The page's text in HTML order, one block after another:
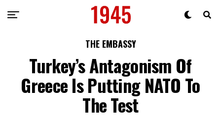
THE EMBASSY
Turkey’s Antagonism Of
Greece Is Putting NATO To
The Test